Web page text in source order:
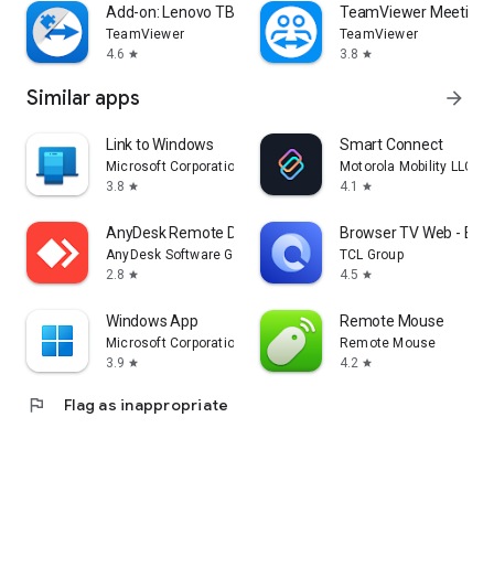
Add-on: Lenovo TB 8505F
TeamViewer
4.6 star
TeamViewer Meeting
TeamViewer
3.8 star
Similar apps arrow_forward
Link to Windows
Microsoft Corporation
3.8 star
Smart Connect
Motorola Mobility LLC.
4.1
star
AnyDesk Remote Desktop
AnyDesk Software GmbH
2.8 star
Browser TV Web -
TCL Group
4.5 star
Windows App
Microsoft Corporation
3.9 star
Remote Mouse
Remote Mouse
4.2 star
flag Flag as inappropriate